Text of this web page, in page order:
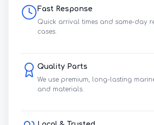
Fast Response
Quick arrival times and same-day
cases.
Quality Parts
We use premium, long-lasting
and materials.